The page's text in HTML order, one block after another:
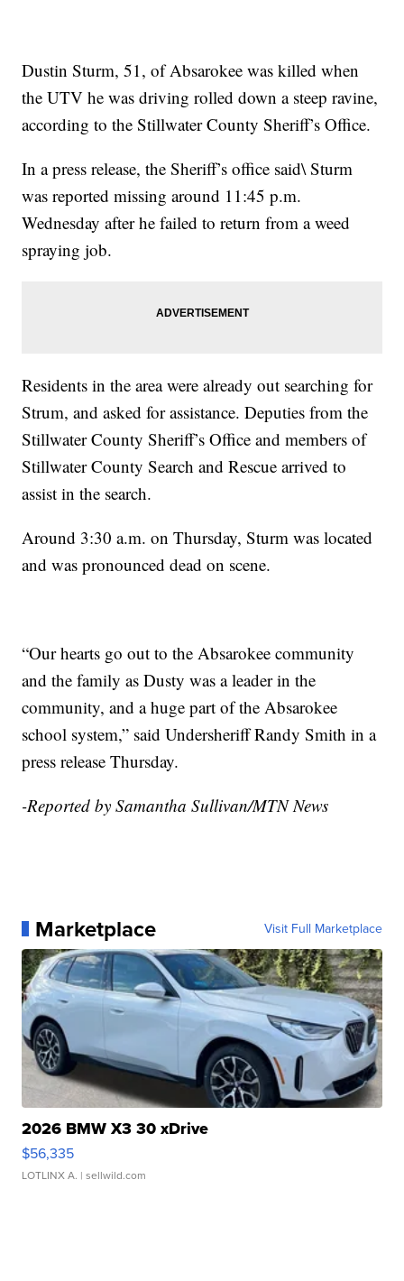
Dustin Sturm, 51, of Absarokee was killed when
the UTV he was driving rolled down a steep ravine,
according to the Stillwater County Sheriff’s Office.
In a press release, the Sheriff’s office said\ Sturm
was reported missing around 11:45 p.m.
Wednesday after he failed to return from a weed
spraying job.
Residents in the area were already out searching for
Strum, and asked for assistance. Deputies from the
Stillwater County Sheriff’s Office and members of
Stillwater County Search and Rescue arrived to
assist in the search.
Around 3:30 a.m. on Thursday, Sturm was located
and was pronounced dead on scene.
“Our hearts go out to the Absarokee community
and the family as Dusty was a leader in the
community, and a huge part of the Absarokee
school system,” said Undersheriff Randy Smith in a
press release Thursday.
-Reported by Samantha Sullivan/MTN News
Marketplace Visit Full Marketplace
2026 BMW X3 30 xDrive
$56,335
LOTLINX A. | sellwild.com